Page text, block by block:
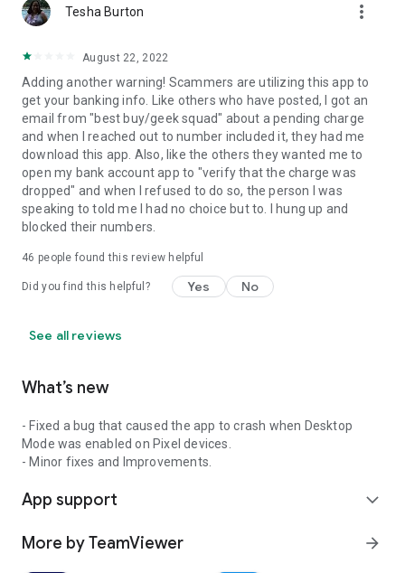
Tesha Burton more_vert
August 22, 2022
Adding another warning! Scammers are utilizing this app to
get your banking info. Like others who have posted, I got an
email from "best buy/geek squad" about a pending charge
and when I reached out to number included it, they had me
download this app. Also, like the others they wanted me to
open my bank account app to "verify that the charge was
dropped" and when I refused to do so, the person I was
speaking to told me I had no choice but to. I hung up and
blocked their numbers.
46 people found this review helpful
Did you find this helpful? Yes No
See all reviews
What’s new
- Fixed a bug that caused the app to crash when Desktop
Mode was enabled on Pixel devices.
- Minor fixes and Improvements.
App support expand_more
More by TeamViewer arrow_forward